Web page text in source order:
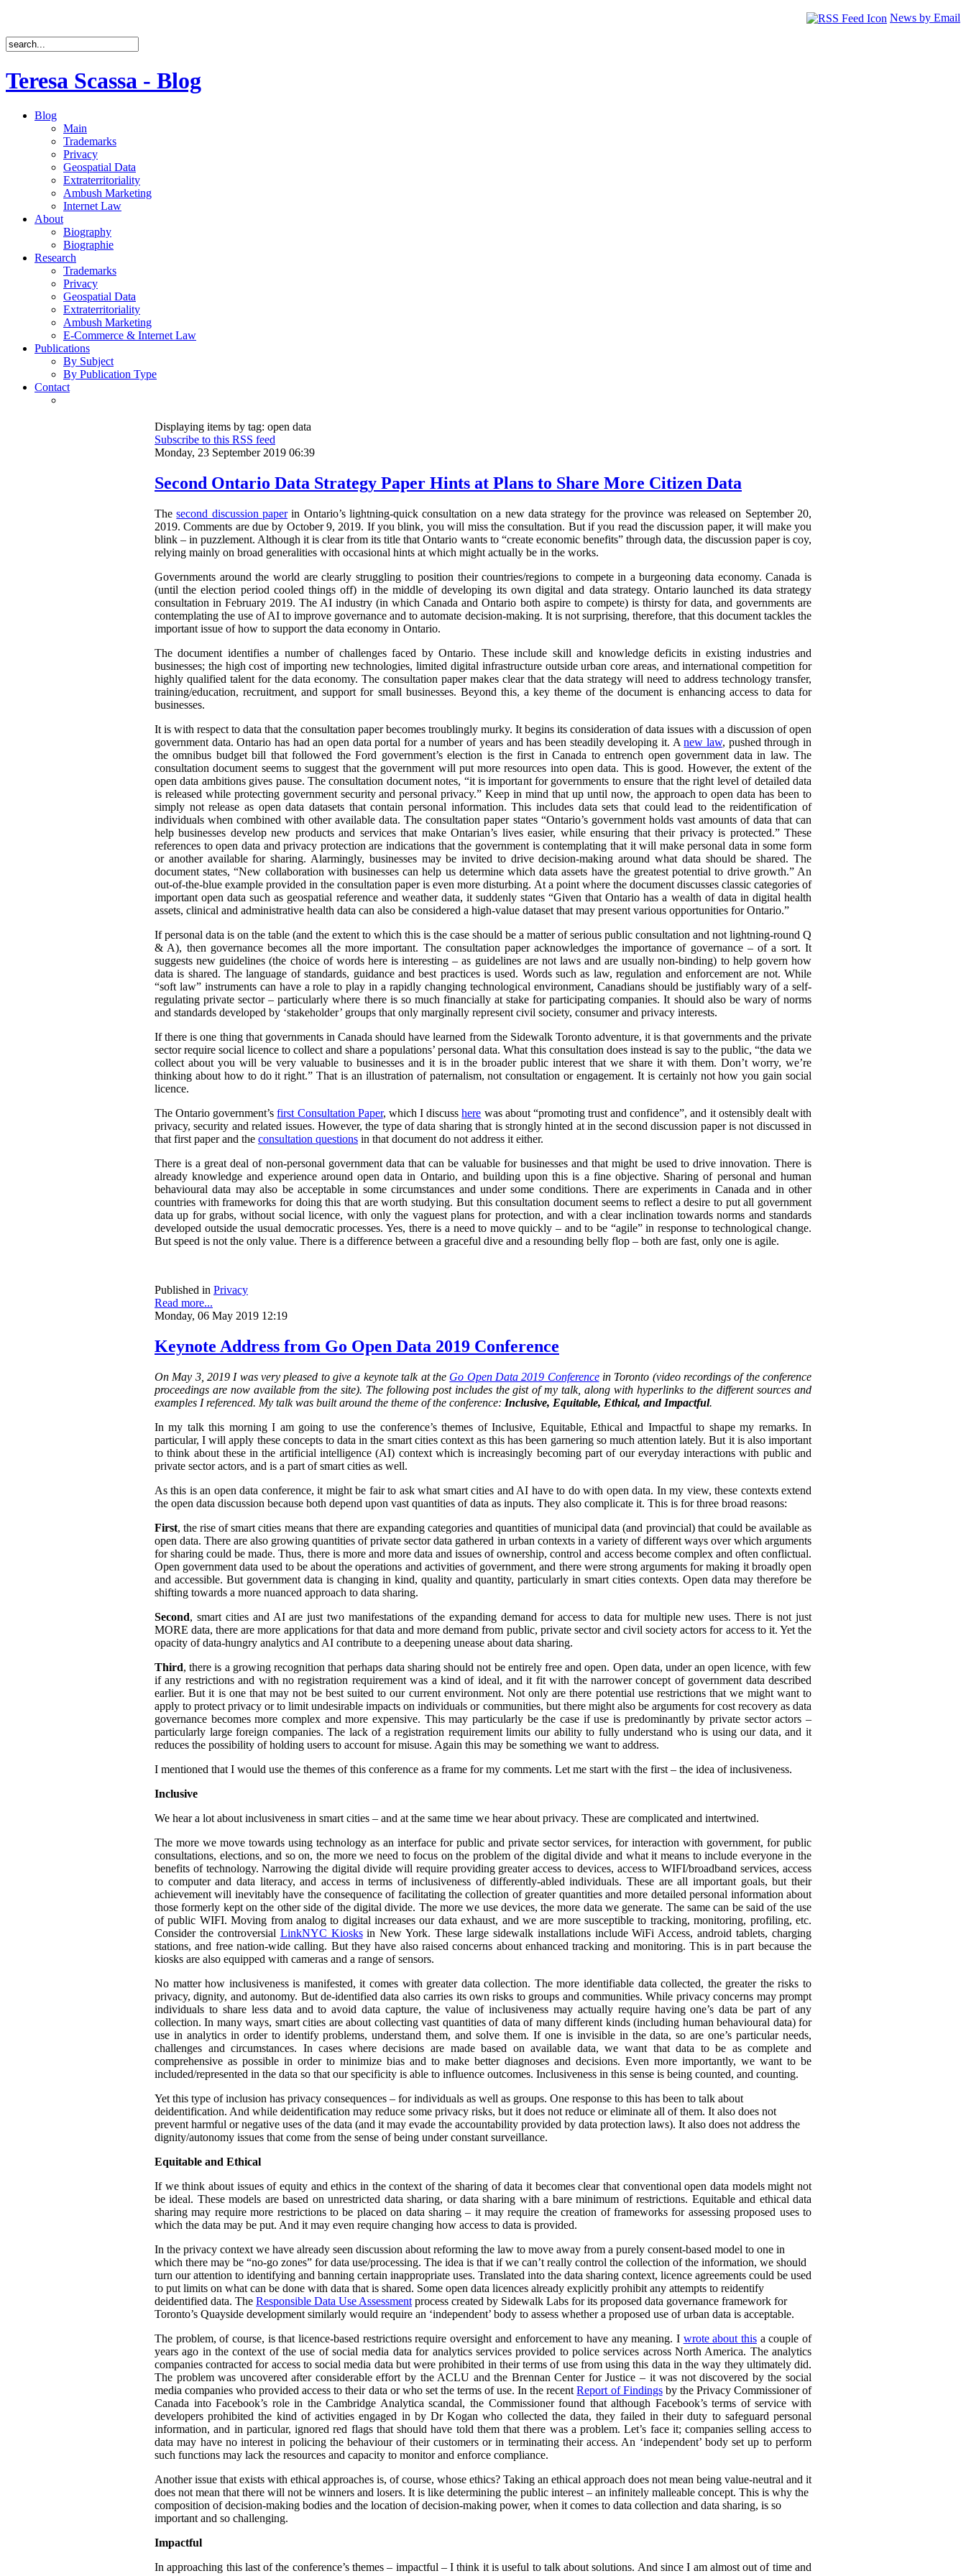
News by Email
Teresa Scassa - Blog
Blog
Main
Trademarks
Privacy
Geospatial Data
Extraterritoriality
Ambush Marketing
Internet Law
About
Biography
Biographie
Research
Trademarks
Privacy
Geospatial Data
Extraterritoriality
Ambush Marketing
E-Commerce & Internet Law
Publications
By Subject
By Publication Type
Contact
Displaying items by tag: open data
Subscribe to this RSS feed
Monday, 23 September 2019 06:39
Second Ontario Data Strategy Paper Hints at Plans to Share More Citizen Data
Thesecond discussion paperin Ontario’s lightning-quick consultation on a new data strategy for the province was released on September 20,
2019. Comments are due by October 9, 2019. If you blink, you will miss the consultation. But if you read the discussion paper, it will make you
blink – in puzzlement. Although it is clear from its title that Ontario wants to “create economic benefits” through data, the discussion paper is coy,
relying mainly on broad generalities with occasional hints at which might actually be in the works.
Governments around the world are clearly struggling to position their countries/regions to compete in a burgeoning data economy. Canada is
(until the election period cooled things off) in the middle of developing its own digital and data strategy. Ontario launched its data strategy
consultation in February 2019. The AI industry (in which Canada and Ontario both aspire to compete) is thirsty for data, and governments are
contemplating the use of AI to improve governance and to automate decision-making. It is not surprising, therefore, that this document tackles the
important issue of how to support the data economy in Ontario.
The document identifies a number of challenges faced by Ontario. These include skill and knowledge deficits in existing industries and
businesses; the high cost of importing new technologies, limited digital infrastructure outside urban core areas, and international competition for
highly qualified talent for the data economy. The consultation paper makes clear that the data strategy will need to address technology transfer,
training/education, recruitment, and support for small businesses. Beyond this, a key theme of the document is enhancing access to data for
businesses.
It is with respect to data that the consultation paper becomes troublingly murky. It begins its consideration of data issues with a discussion of open
government data. Ontario has had an open data portal for a number of years and has been steadily developing it. Anew law, pushed through in
the omnibus budget bill that followed the Ford government’s election is the first in Canada to entrench open government data in law. The
consultation document seems to suggest that the government will put more resources into open data. This is good. However, the extent of the
open data ambitions gives pause. The consultation document notes, “it is important for governments to ensure that the right level of detailed data
is released while protecting government security and personal privacy.” Keep in mind that up until now, the approach to open data has been to
simply not release as open data datasets that contain personal information. This includes data sets that could lead to the reidentification of
individuals when combined with other available data. The consultation paper states “Ontario’s government holds vast amounts of data that can
help businesses develop new products and services that make Ontarian’s lives easier, while ensuring that their privacy is protected.” These
references to open data and privacy protection are indications that the government is contemplating that it will make personal data in some form
or another available for sharing. Alarmingly, businesses may be invited to drive decision-making around what data should be shared. The
document states, “New collaboration with businesses can help us determine which data assets have the greatest potential to drive growth.” An
out-of-the-blue example provided in the consultation paper is even more disturbing. At a point where the document discusses classic categories of
important open data such as geospatial reference and weather data, it suddenly states “Given that Ontario has a wealth of data in digital health
assets, clinical and administrative health data can also be considered a high-value dataset that may present various opportunities for Ontario.”
If personal data is on the table (and the extent to which this is the case should be a matter of serious public consultation and not lightning-round Q
& A), then governance becomes all the more important. The consultation paper acknowledges the importance of governance – of a sort. It
suggests new guidelines (the choice of words here is interesting – as guidelines are not laws and are usually non-binding) to help govern how
data is shared. The language of standards, guidance and best practices is used. Words such as law, regulation and enforcement are not. While
“soft law” instruments can have a role to play in a rapidly changing technological environment, Canadians should be justifiably wary of a self-
regulating private sector – particularly where there is so much financially at stake for participating companies. It should also be wary of norms
and standards developed by ‘stakeholder’ groups that only marginally represent civil society, consumer and privacy interests.
If there is one thing that governments in Canada should have learned from the Sidewalk Toronto adventure, it is that governments and the private
sector require social licence to collect and share a populations’ personal data. What this consultation does instead is say to the public, “the data we
collect about you will be very valuable to businesses and it is in the broader public interest that we share it with them. Don’t worry, we’re
thinking about how to do it right.” That is an illustration of paternalism, not consultation or engagement. It is certainly not how you gain social
licence.
The Ontario government’sfirst Consultation Paper, which I discusshere was about “promoting trust and confidence”, and it ostensibly dealt with
privacy, security and related issues. However, the type of data sharing that is strongly hinted at in the second discussion paper is not discussed in
that first paper and the consultation questions in that document do not address it either.
There is a great deal of non-personal government data that can be valuable for businesses and that might be used to drive innovation. There is
already knowledge and experience around open data in Ontario, and building upon this is a fine objective. Sharing of personal and human
behavioural data may also be acceptable in some circumstances and under some conditions. There are experiments in Canada and in other
countries with frameworks for doing this that are worth studying. But this consultation document seems to reflect a desire to put all government
data up for grabs, without social licence, with only the vaguest plans for protection, and with a clear inclination towards norms and standards
developed outside the usual democratic processes. Yes, there is a need to move quickly – and to be “agile” in response to technological change.
But speed is not the only value. There is a difference between a graceful dive and a resounding belly flop – both are fast, only one is agile.
Published in Privacy
Read more...
Monday, 06 May 2019 12:19
Keynote Address from Go Open Data 2019 Conference
On May 3, 2019 I was very pleased to give a keynote talk at the Go Open Data 2019 Conferencein Toronto (video recordings of the conference
proceedings are now available from the site). The following post includes the gist of my talk, along with hyperlinks to the different sources and
examples I referenced. My talk was built around the theme of the conference: Inclusive, Equitable, Ethical, and Impactful.
In my talk this morning I am going to use the conference’s themes of Inclusive, Equitable, Ethical and Impactful to shape my remarks. In
particular, I will apply these concepts to data in the smart cities context as this has been garnering so much attention lately. But it is also important
to think about these in the artificial intelligence (AI) context which is increasingly becoming part of our everyday interactions with public and
private sector actors, and is a part of smart cities as well.
As this is an open data conference, it might be fair to ask what smart cities and AI have to do with open data. In my view, these contexts extend
the open data discussion because both depend upon vast quantities of data as inputs. They also complicate it. This is for three broad reasons:
First, the rise of smart cities means that there are expanding categories and quantities of municipal data (and provincial) that could be available as
open data. There are also growing quantities of private sector data gathered in urban contexts in a variety of different ways over which arguments
for sharing could be made. Thus, there is more and more data and issues of ownership, control and access become complex and often conflictual.
Open government data used to be about the operations and activities of government, and there were strong arguments for making it broadly open
and accessible. But government data is changing in kind, quality and quantity, particularly in smart cities contexts. Open data may therefore be
shifting towards a more nuanced approach to data sharing.
Second, smart cities and AI are just two manifestations of the expanding demand for access to data for multiple new uses. There is not just
MORE data, there are more applications for that data and more demand from public, private sector and civil society actors for access to it. Yet the
opacity of data-hungry analytics and AI contribute to a deepening unease about data sharing.
Third, there is a growing recognition that perhaps data sharing should not be entirely free and open. Open data, under an open licence, with few
if any restrictions and with no registration requirement was a kind of ideal, and it fit with the narrower concept of government data described
earlier. But it is one that may not be best suited to our current environment. Not only are there potential use restrictions that we might want to
apply to protect privacy or to limit undesirable impacts on individuals or communities, but there might also be arguments for cost recovery as data
governance becomes more complex and more expensive. This may particularly be the case if use is predominantly by private sector actors –
particularly large foreign companies. The lack of a registration requirement limits our ability to fully understand who is using our data, and it
reduces the possibility of holding users to account for misuse. Again this may be something we want to address.
I mentioned that I would use the themes of this conference as a frame for my comments. Let me start with the first – the idea of inclusiveness.
Inclusive
We hear a lot about inclusiveness in smart cities – and at the same time we hear about privacy. These are complicated and intertwined.
The more we move towards using technology as an interface for public and private sector services, for interaction with government, for public
consultations, elections, and so on, the more we need to focus on the problem of the digital divide and what it means to include everyone in the
benefits of technology. Narrowing the digital divide will require providing greater access to devices, access to WIFI/broadband services, access
to computer and data literacy, and access in terms of inclusiveness of differently-abled individuals. These are all important goals, but their
achievement will inevitably have the consequence of facilitating the collection of greater quantities and more detailed personal information about
those formerly kept on the other side of the digital divide. The more we use devices, the more data we generate. The same can be said of the use
of public WIFI. Moving from analog to digital increases our data exhaust, and we are more susceptible to tracking, monitoring, profiling, etc.
Consider the controversial LinkNYC Kiosksin New York. These large sidewalk installations include WiFi Access, android tablets, charging
stations, and free nation-wide calling. But they have also raised concerns about enhanced tracking and monitoring. This is in part because the
kiosks are also equipped with cameras and a range of sensors.
No matter how inclusiveness is manifested, it comes with greater data collection. The more identifiable data collected, the greater the risks to
privacy, dignity, and autonomy. But de-identified data also carries its own risks to groups and communities. While privacy concerns may prompt
individuals to share less data and to avoid data capture, the value of inclusiveness may actually require having one’s data be part of any
collection. In many ways, smart cities are about collecting vast quantities of data of many different kinds (including human behavioural data) for
use in analytics in order to identify problems, understand them, and solve them. If one is invisible in the data, so are one’s particular needs,
challenges and circumstances. In cases where decisions are made based on available data, we want that data to be as complete and
comprehensive as possible in order to minimize bias and to make better diagnoses and decisions. Even more importantly, we want to be
included/represented in the data so that our specificity is able to influence outcomes. Inclusiveness in this sense is being counted, and counting.
Yet this type of inclusion has privacy consequences – for individuals as well as groups. One response to this has been to talk about
deidentification. And while deidentification may reduce some privacy risks, but it does not reduce or eliminate all of them. It also does not
prevent harmful or negative uses of the data (and it may evade the accountability provided by data protection laws). It also does not address the
dignity/autonomy issues that come from the sense of being under constant surveillance.
Equitable and Ethical
If we think about issues of equity and ethics in the context of the sharing of data it becomes clear that conventional open data models might not
be ideal. These models are based on unrestricted data sharing, or data sharing with a bare minimum of restrictions. Equitable and ethical data
sharing may require more restrictions to be placed on data sharing – it may require the creation of frameworks for assessing proposed uses to
which the data may be put. And it may even require changing how access to data is provided.
In the privacy context we have already seen discussion about reforming the law to move away from a purely consent-based model to one in
which there may be “no-go zones” for data use/processing. The idea is that if we can’t really control the collection of the information, we should
turn our attention to identifying and banning certain inappropriate uses. Translated into the data sharing context, licence agreements could be used
to put limits on what can be done with data that is shared. Some open data licences already explicitly prohibit any attempts to reidentify
deidentified data. The Responsible Data Use Assessment process created by Sidewalk Labs for its proposed data governance framework for
Toronto’s Quayside development similarly would require an ‘independent’ body to assess whether a proposed use of urban data is acceptable.
The problem, of course, is that licence-based restrictions require oversight and enforcement to have any meaning. I wrote about thisa couple of
years ago in the context of the use of social media data for analytics services provided to police services across North America. The analytics
companies contracted for access to social media data but were prohibited in their terms of use from using this data in the way they ultimately did.
The problem was uncovered after considerable effort by the ACLU and the Brennan Center for Justice – it was not discovered by the social
media companies who provided access to their data or who set the terms of use. In the recentReport of Findingsby the Privacy Commissioner of
Canada into Facebook’s role in the Cambridge Analytica scandal, the Commissioner found that although Facebook’s terms of service with
developers prohibited the kind of activities engaged in by Dr Kogan who collected the data, they failed in their duty to safeguard personal
information, and in particular, ignored red flags that should have told them that there was a problem. Let’s face it; companies selling access to
data may have no interest in policing the behaviour of their customers or in terminating their access. An ‘independent’ body set up to perform
such functions may lack the resources and capacity to monitor and enforce compliance.
Another issue that exists with ethical approaches is, of course, whose ethics? Taking an ethical approach does not mean being value-neutral and it
does not mean that there will not be winners and losers. It is like determining the public interest – an infinitely malleable concept. This is why the
composition of decision-making bodies and the location of decision-making power, when it comes to data collection and data sharing, is so
important and so challenging.
Impactful
In approaching this last of the conference’s themes – impactful – I think it is useful to talk about solutions. And since I am almost out of time and